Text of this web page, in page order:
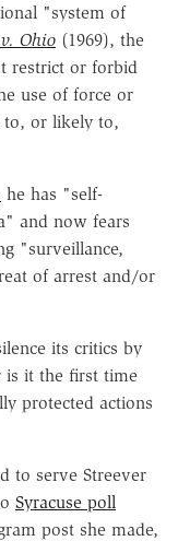
"system of
Ohio (1969), the
restrict or forbid
use of force or
or likely to,
he has "self-
and now fears
"surveillance,
of arrest and/or
its critics by
is it the first time
protected actions
to serve Streever
Syracuse poll
post she made,